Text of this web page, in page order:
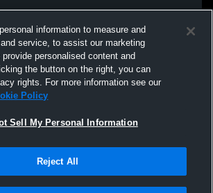
information to measure and
service, to assist our marketing
personalised content and
the button on the right, you can
rights. For more information see our
Policy
Sell My Personal Information
Reject All